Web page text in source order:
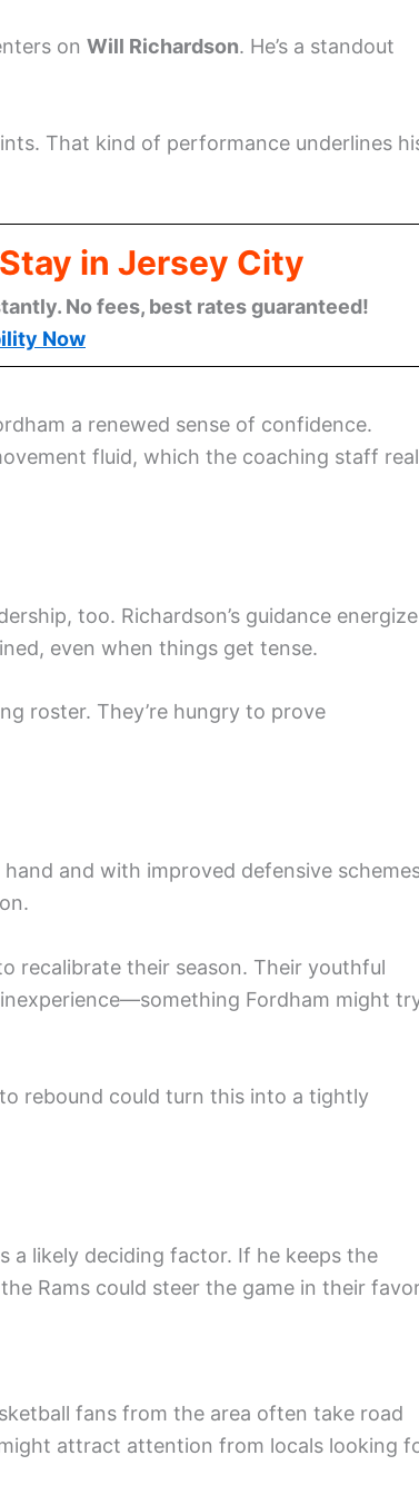
on Will Richardson. He’s a standout
That kind of performance underlines
in Jersey City
No fees, best rates guaranteed!
Now
a renewed sense of confidence.
fluid, which the coaching staff
too. Richardson’s guidance
even when things get tense.
roster. They’re hungry to prove
and with improved defensive
recalibrate their season. Their youthful
Fordham might
to rebound could turn this into a tightly
a likely deciding factor. If he keeps the
Rams could steer the game in their
fans from the area often take road
attract attention from locals looking